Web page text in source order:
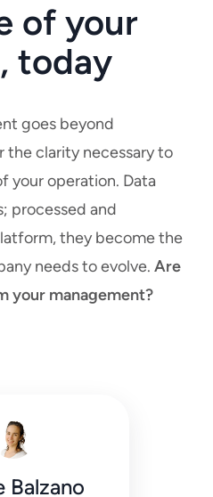
of your
today
goes beyond
clarity necessary to
your operation. Data
processed and
they become the
needs to evolve. Are
your management?
Balzano